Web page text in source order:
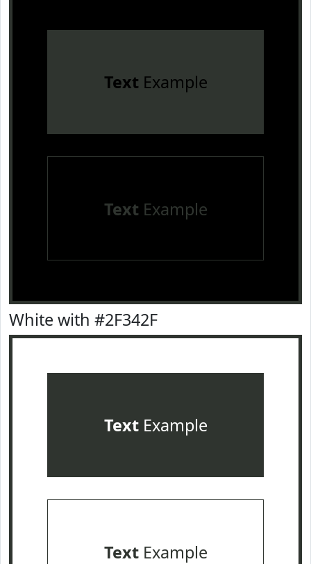
Text Example
Text Example
White with #2F342F
TextExample
TextExample